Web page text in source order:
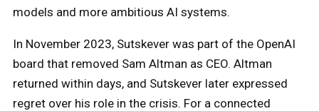
models and more ambitious AI systems.
In November 2023, Sutskever was part of the OpenAI
board that removed Sam Altman as CEO. Altman
returned within days, and Sutskever later expressed
regret over his role in the crisis. For a connected